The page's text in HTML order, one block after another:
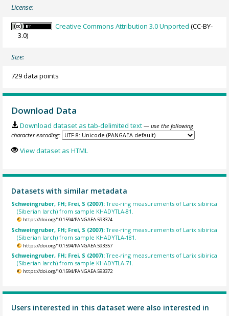
License:
Creative Commons Attribution 3.0 Unported (CC-BY-
3.0)
Size:
729 data points
Download Data
Download dataset as tab-delimited text — use the following
character encoding:
View dataset as HTML
Datasets with similar metadata
Schweingruber, FH; Frei, S (2007):Tree-ring measurements of Larix sibirica
(Siberian larch) from sample KHADYTLA-81.
https://doi.org/10.1594/PANGAEA.593374
Schweingruber, FH; Frei, S (2007):Tree-ring measurements of Larix sibirica
(Siberian larch) from sample KHADYTLA-181.
https://doi.org/10.1594/PANGAEA.593357
Schweingruber, FH; Frei, S (2007):Tree-ring measurements of Larix sibirica
(Siberian larch) from sample KHADYTLA-71.
https://doi.org/10.1594/PANGAEA.593372
Users interested in this dataset were also interested in